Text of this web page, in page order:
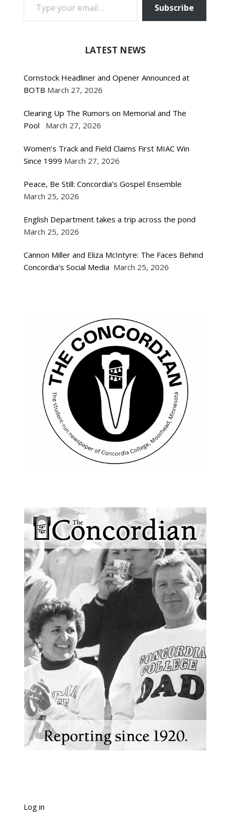
Subscribe
LATEST NEWS
Cornstock Headliner and Opener Announced at
BOTB March 27, 2026
Clearing Up The Rumors on Memorial and The
Pool
March 27, 2026
Women’s Track and Field Claims First MIAC Win
Since 1999 March 27, 2026
Peace, Be Still: Concordia’s Gospel Ensemble
March 25, 2026
English Department takes a trip across the pond
March 25, 2026
Cannon Miller and Eliza McIntyre: The Faces Behind
Concordia’s Social Media March 25, 2026
Log in